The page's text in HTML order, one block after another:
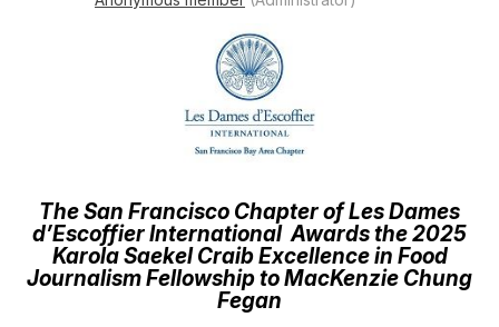
The San Francisco Chapter of Les Dames
d’Escoffier InternationalAwards the 2025
Karola Saekel Craib Excellence in Food
Journalism Fellowship to MacKenzie Chung
Fegan